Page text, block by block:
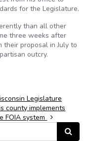
for the Legislature.
than all other
three weeks after
proposal in July to
outcry.
Legislature
county implements
FOIA system
Search